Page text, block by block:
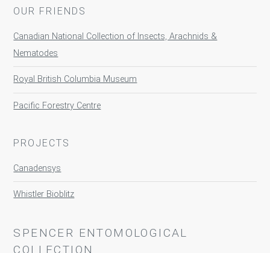
OUR FRIENDS
Canadian National Collection of Insects, Arachnids &
Nematodes
Royal British Columbia Museum
Pacific Forestry Centre
PROJECTS
Canadensys
Whistler Bioblitz
SPENCER ENTOMOLOGICAL
COLLECTION